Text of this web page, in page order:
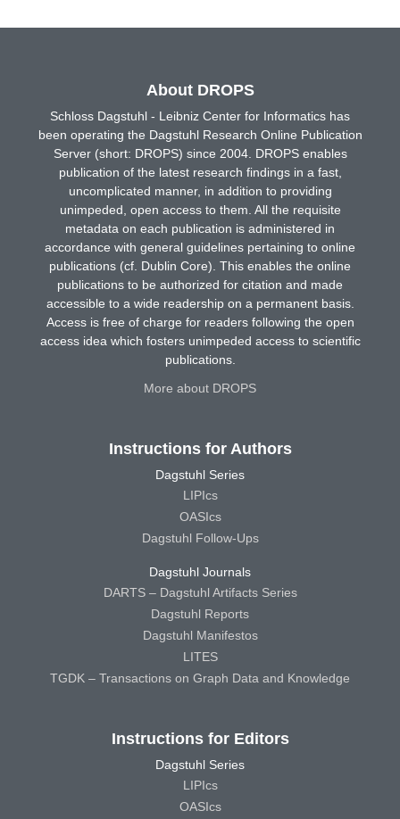
About DROPS
Schloss Dagstuhl - Leibniz Center for Informatics has
been operating the Dagstuhl Research Online Publication
Server (short: DROPS) since 2004. DROPS enables
publication of the latest research findings in a fast,
uncomplicated manner, in addition to providing
unimpeded, open access to them. All the requisite
metadata on each publication is administered in
accordance with general guidelines pertaining to online
publications (cf. Dublin Core). This enables the online
publications to be authorized for citation and made
accessible to a wide readership on a permanent basis.
Access is free of charge for readers following the open
access idea which fosters unimpeded access to scientific
publications.
More about DROPS
Instructions for Authors
Dagstuhl Series
LIPIcs
OASIcs
Dagstuhl Follow-Ups
Dagstuhl Journals
DARTS – Dagstuhl Artifacts Series
Dagstuhl Reports
Dagstuhl Manifestos
LITES
TGDK – Transactions on Graph Data and Knowledge
Instructions for Editors
Dagstuhl Series
LIPIcs
OASIcs